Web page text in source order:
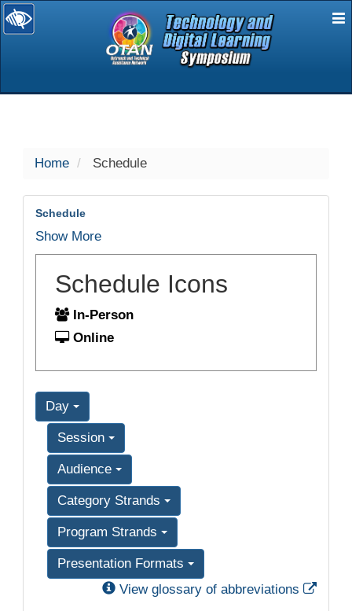
selected
Home Schedule
Schedule
Show More
Schedule Icons
In-Person
Online
Day
Session
Audience
Category Strands
Program Strands
Presentation Formats
View glossary of abbreviations